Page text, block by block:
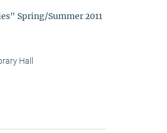
Spring/Summer 2011
Hall